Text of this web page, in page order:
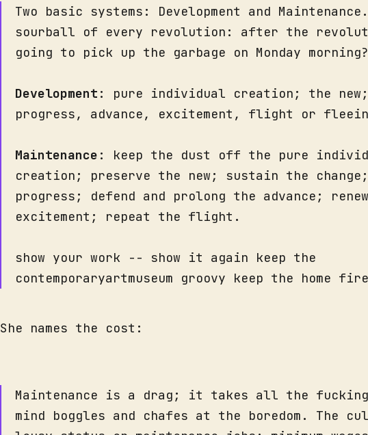
Two basic systems: Development and
sourball of every revolution: after the
going to pick up the garbage on Monday morning?
Development : pure individual creation; the new;
progress, advance, excitement, flight or
Maintenance : keep the dust off the pure
creation; preserve the new; sustain the
progress; defend and prolong the advance;
excitement; repeat the flight.
show your work -- show it again keep the
contemporaryartmuseum groovy keep the home
She names the cost:
Maintenance is a drag; it takes all the
mind boggles and chafes at the boredom. The